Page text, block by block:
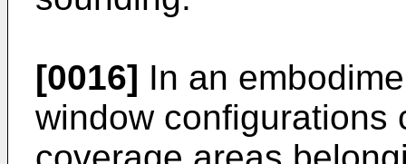
[0016] In an
window configurations